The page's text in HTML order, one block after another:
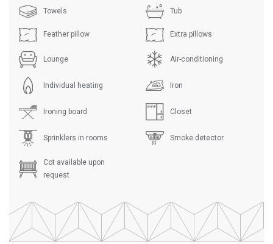
Towels Tub
Feather pillow Extra pillows
Lounge Air-conditioning
Individual heating Iron
Ironing board Closet
Sprinklers in rooms Smoke detector
Cot available upon
request